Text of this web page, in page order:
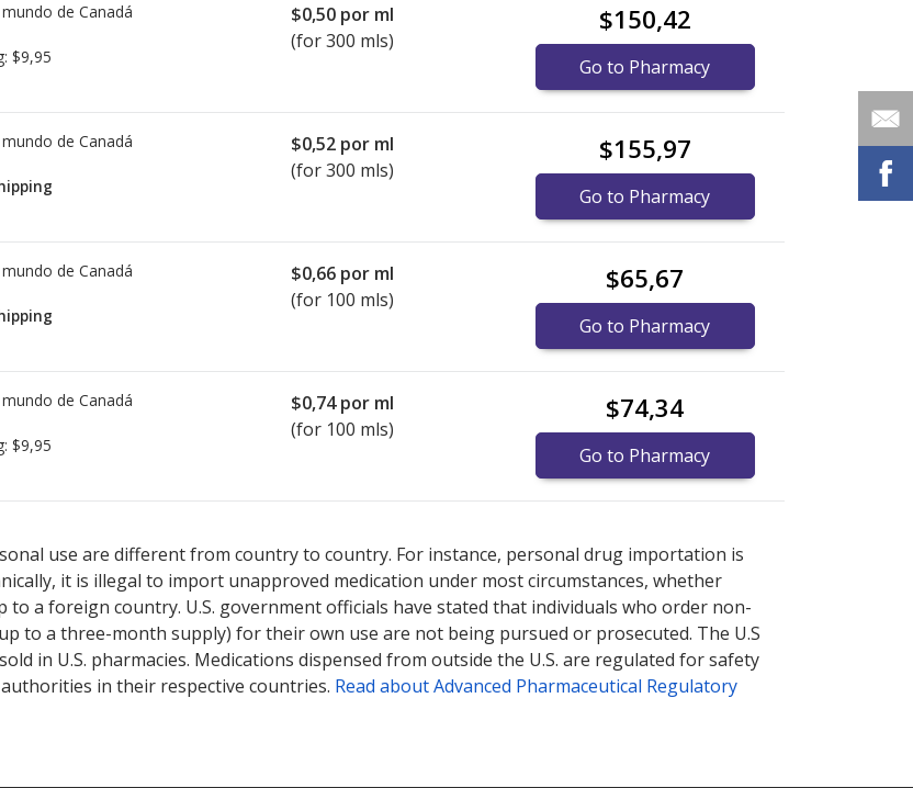
de Canadá
$9,95
$0,50 por ml
(for 300 mls)
$150,42
Go to Pharmacy
de Canadá $0,52 por ml
(for 300 mls)
$155,97
Go to Pharmacy
de Canadá $0,66 por ml
(for 100 mls)
$65,67
Go to Pharmacy
de Canadá
$9,95
$0,74por ml
(for 100 mls)
$74,34
Go to Pharmacy
use are different from country to country. For instance, personal drug importation is
it is illegal to import unapproved medication under most circumstances, whether
a foreign country. U.S. government officials have stated that individuals who order non-
to a three-month supply) for their own use are not being pursued or prosecuted. The U.S
in U.S. pharmacies. Medications dispensed from outside the U.S. are regulated for safety
in their respective countries. Read about Advanced Pharmaceutical Regulatory